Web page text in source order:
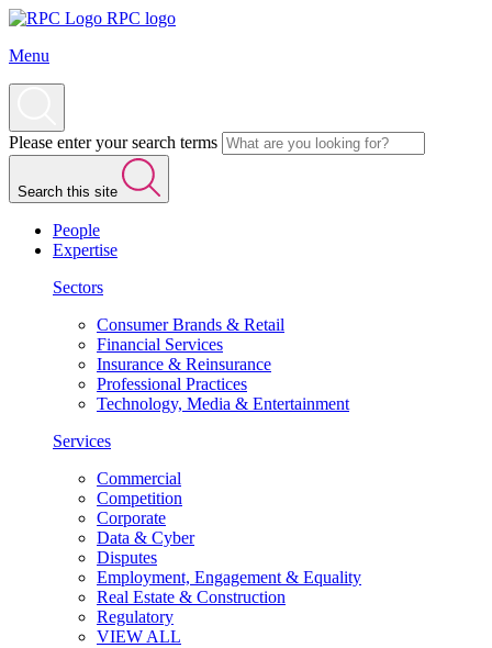
RPC logo
Menu
Please enter your search terms
Search this site
People
Expertise
Sectors
Consumer Brands & Retail
Financial Services
Insurance & Reinsurance
Professional Practices
Technology, Media & Entertainment
Services
Commercial
Competition
Corporate
Data & Cyber
Disputes
Employment, Engagement & Equality
Real Estate & Construction
Regulatory
VIEW ALL